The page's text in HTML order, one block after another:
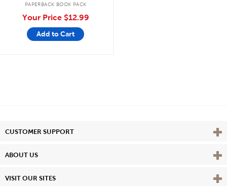
PAPERBACK BOOK PACK
Your Price $12.99
Add to Cart
CUSTOMER SUPPORT View
ABOUT US View
VISIT OUR SITES View